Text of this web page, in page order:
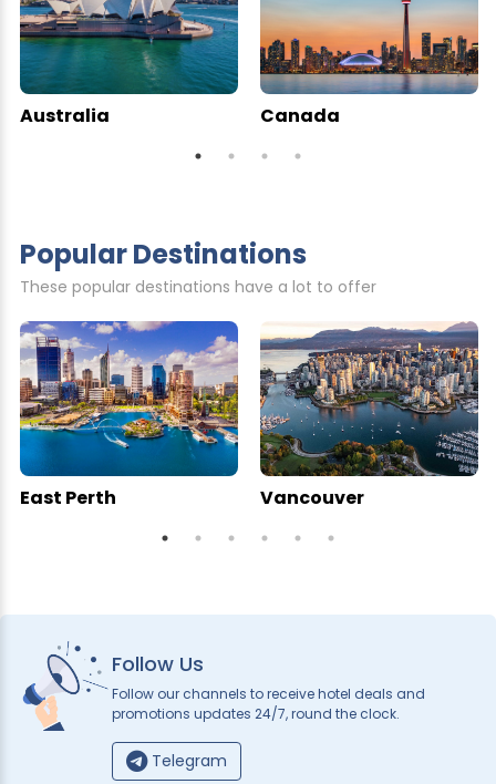
Australia Canada
Popular Destinations
These popular destinations have a lot to offer
East Perth Vancouver
Follow Us
Follow our channels to receive hotel deals and
promotions updates 24/7, round the clock.
Telegram